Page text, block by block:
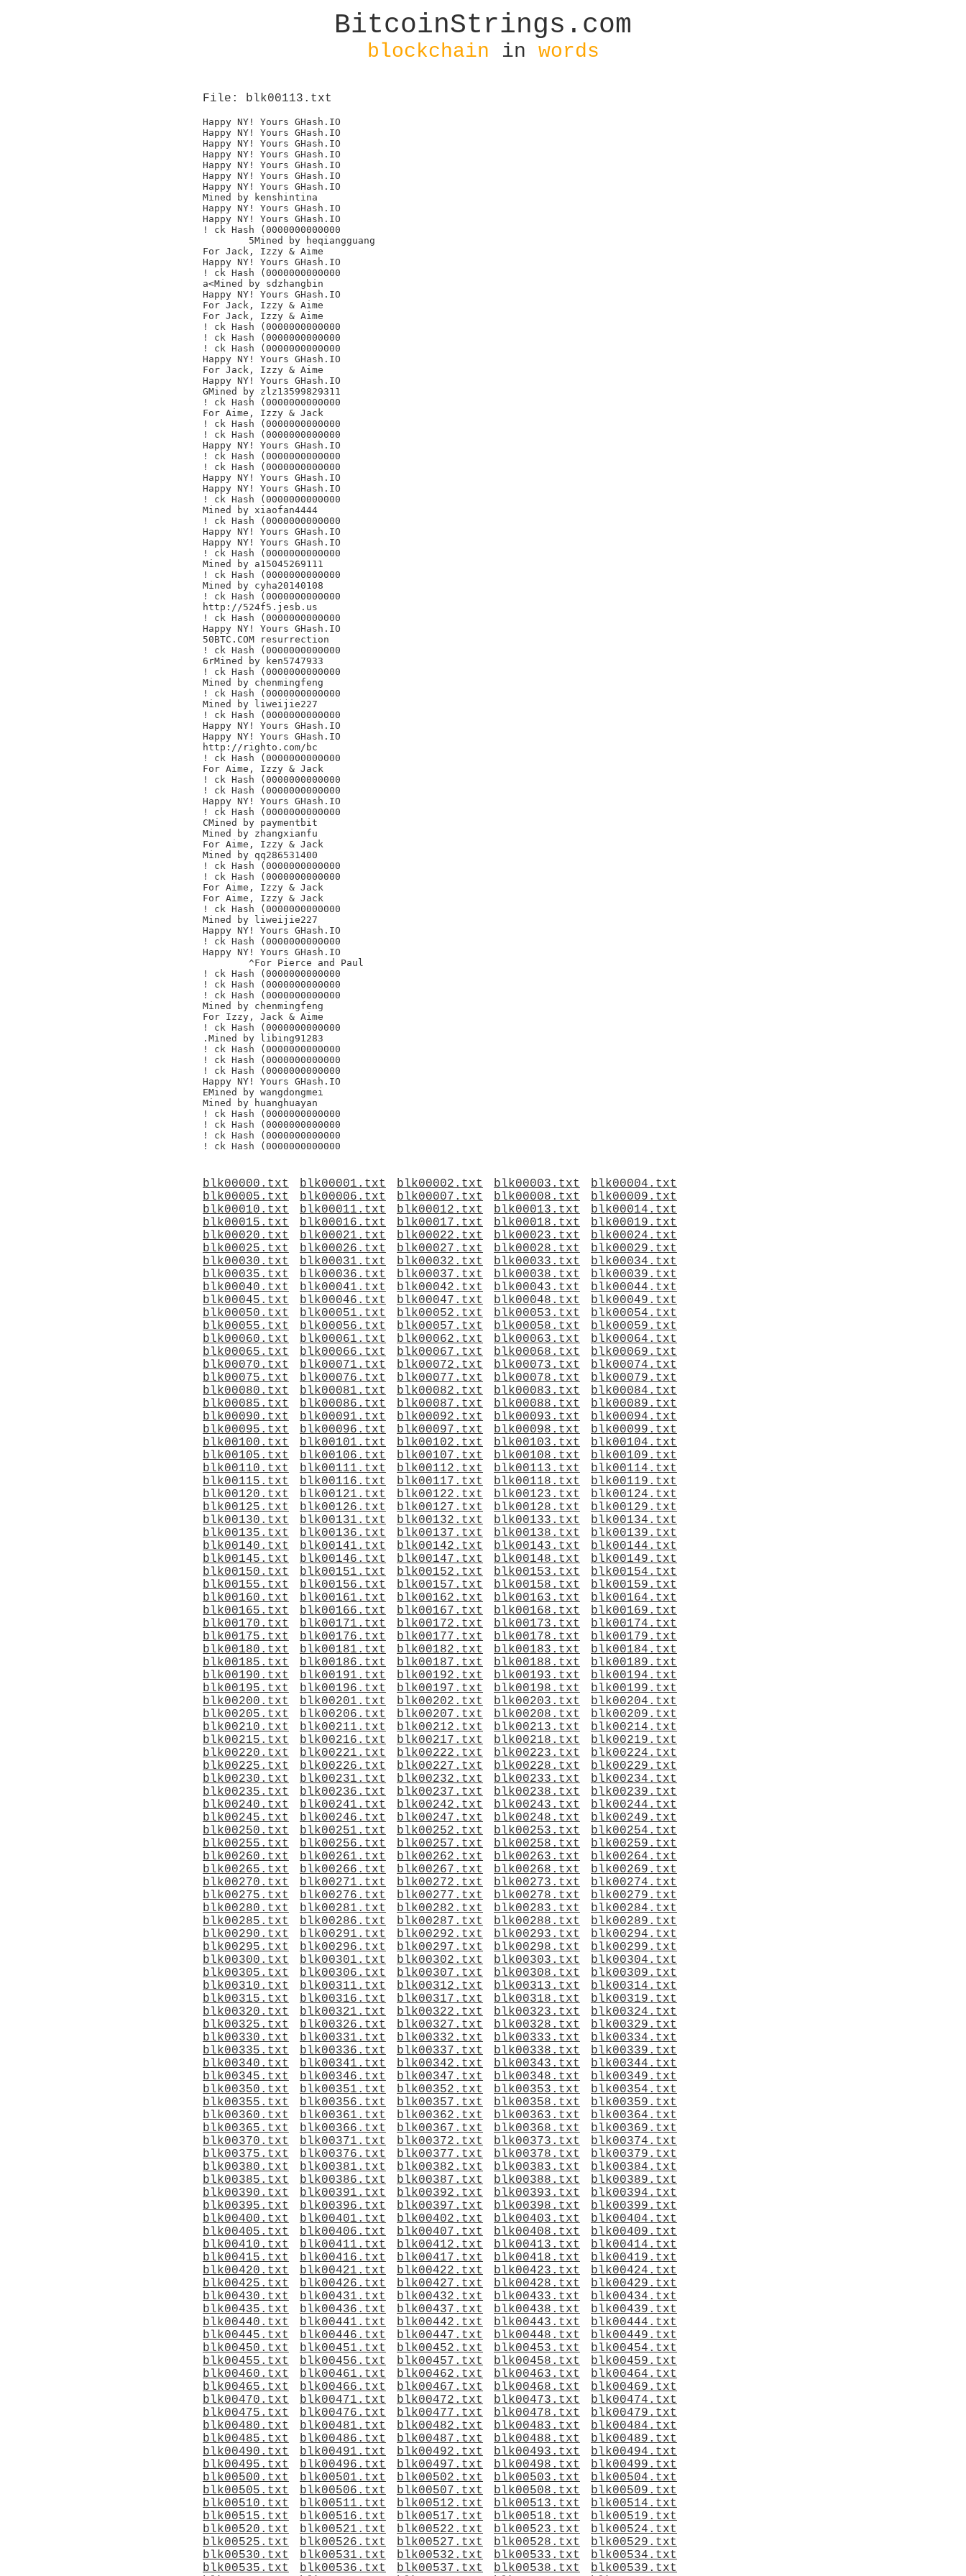
BitcoinStrings.com
blockchain in words
File: blk00113.txt
Happy NY! Yours GHash.IO
Happy NY! Yours GHash.IO
Happy NY! Yours GHash.IO
Happy NY! Yours GHash.IO
Happy NY! Yours GHash.IO
Happy NY! Yours GHash.IO
Happy NY! Yours GHash.IO
Mined by kenshintina
Happy NY! Yours GHash.IO
Happy NY! Yours GHash.IO
! ck Hash (0000000000000
For Jack, Izzy & Aime
Happy NY! Yours GHash.IO
! ck Hash (0000000000000
a<Mined by sdzhangbin
Happy NY! Yours GHash.IO
For Jack, Izzy & Aime
For Jack, Izzy & Aime
! ck Hash (0000000000000
! ck Hash (0000000000000
! ck Hash (0000000000000
Happy NY! Yours GHash.IO
For Jack, Izzy & Aime
Happy NY! Yours GHash.IO
GMined by zlz13599829311
! ck Hash (0000000000000
For Aime, Izzy & Jack
! ck Hash (0000000000000
! ck Hash (0000000000000
Happy NY! Yours GHash.IO
! ck Hash (0000000000000
! ck Hash (0000000000000
Happy NY! Yours GHash.IO
Happy NY! Yours GHash.IO
! ck Hash (0000000000000
Mined by xiaofan4444
! ck Hash (0000000000000
Happy NY! Yours GHash.IO
Happy NY! Yours GHash.IO
! ck Hash (0000000000000
Mined by a15045269111
! ck Hash (0000000000000
Mined by cyha20140108
! ck Hash (0000000000000
http://524f5.jesb.us
! ck Hash (0000000000000
Happy NY! Yours GHash.IO
50BTC.COM resurrection
! ck Hash (0000000000000
6rMined by ken5747933
! ck Hash (0000000000000
Mined by chenmingfeng
! ck Hash (0000000000000
Mined by liweijie227
! ck Hash (0000000000000
Happy NY! Yours GHash.IO
Happy NY! Yours GHash.IO
http://righto.com/bc
! ck Hash (0000000000000
For Aime, Izzy & Jack
! ck Hash (0000000000000
! ck Hash (0000000000000
Happy NY! Yours GHash.IO
! ck Hash (0000000000000
CMined by paymentbit
Mined by zhangxianfu
For Aime, Izzy & Jack
Mined by qq286531400
! ck Hash (0000000000000
! ck Hash (0000000000000
For Aime, Izzy & Jack
For Aime, Izzy & Jack
! ck Hash (0000000000000
Mined by liweijie227
Happy NY! Yours GHash.IO
! ck Hash (0000000000000
Happy NY! Yours GHash.IO
! ck Hash (0000000000000
! ck Hash (0000000000000
! ck Hash (0000000000000
Mined by chenmingfeng
For Izzy, Jack & Aime
! ck Hash (0000000000000
.Mined by libing91283
! ck Hash (0000000000000
! ck Hash (0000000000000
! ck Hash (0000000000000
Happy NY! Yours GHash.IO
EMined by wangdongmei
Mined by huanghuayan
! ck Hash (0000000000000
! ck Hash (0000000000000
! ck Hash (0000000000000
blk00000.txt blk00001.txt blk00002.txt blk00003.txt
blk00004.txt
blk00005.txt
blk00006.txt blk00007.txt blk00008.txt
blk00009.txt
blk00010.txt
blk00011.txt blk00012.txt blk00013.txt
blk00014.txt
blk00015.txt
blk00016.txt blk00017.txt blk00018.txt
blk00019.txt
blk00020.txt
blk00021.txt blk00022.txt blk00023.txt
blk00024.txt
blk00025.txt
blk00026.txt blk00027.txt blk00028.txt
blk00029.txt
blk00030.txt
blk00031.txt blk00032.txt blk00033.txt
blk00034.txt
blk00035.txt
blk00036.txt blk00037.txt blk00038.txt
blk00039.txt
blk00040.txt
blk00041.txt blk00042.txt blk00043.txt
blk00044.txt
blk00045.txt
blk00046.txt blk00047.txt blk00048.txt
blk00049.txt
blk00050.txt
blk00051.txt blk00052.txt blk00053.txt
blk00054.txt
blk00055.txt
blk00056.txt blk00057.txt blk00058.txt
blk00059.txt
blk00060.txt
blk00061.txt blk00062.txt blk00063.txt
blk00064.txt
blk00065.txt
blk00066.txt blk00067.txt blk00068.txt
blk00069.txt
blk00070.txt
blk00071.txt blk00072.txt blk00073.txt
blk00074.txt
blk00075.txt
blk00076.txt blk00077.txt blk00078.txt
blk00079.txt
blk00080.txt
blk00081.txt blk00082.txt blk00083.txt
blk00084.txt
blk00085.txt
blk00086.txt blk00087.txt blk00088.txt
blk00089.txt
blk00090.txt
blk00091.txt blk00092.txt blk00093.txt
blk00094.txt
blk00095.txt
blk00096.txt blk00097.txt blk00098.txt
blk00099.txt
blk00100.txt
blk00101.txt blk00102.txt blk00103.txt
blk00104.txt
blk00105.txt
blk00106.txt blk00107.txt blk00108.txt
blk00109.txt
blk00110.txt
blk00111.txt blk00112.txt blk00113.txt
blk00114.txt
blk00115.txt
blk00116.txt blk00117.txt blk00118.txt
blk00119.txt
blk00120.txt
blk00121.txt blk00122.txt blk00123.txt
blk00124.txt
blk00125.txt
blk00126.txt blk00127.txt blk00128.txt
blk00129.txt
blk00130.txt
blk00131.txt blk00132.txt blk00133.txt
blk00134.txt
blk00135.txt
blk00136.txt blk00137.txt blk00138.txt
blk00139.txt
blk00140.txt
blk00141.txt blk00142.txt blk00143.txt
blk00144.txt
blk00145.txt
blk00146.txt blk00147.txt blk00148.txt
blk00149.txt
blk00150.txt
blk00151.txt blk00152.txt blk00153.txt
blk00154.txt
blk00155.txt
blk00156.txt blk00157.txt blk00158.txt
blk00159.txt
blk00160.txt
blk00161.txt blk00162.txt blk00163.txt
blk00164.txt
blk00165.txt
blk00166.txt blk00167.txt blk00168.txt
blk00169.txt
blk00170.txt
blk00171.txt blk00172.txt blk00173.txt
blk00174.txt
blk00175.txt
blk00176.txt blk00177.txt blk00178.txt
blk00179.txt
blk00180.txt
blk00181.txt blk00182.txt blk00183.txt
blk00184.txt
blk00185.txt
blk00186.txt blk00187.txt blk00188.txt
blk00189.txt
blk00190.txt
blk00191.txt blk00192.txt blk00193.txt
blk00194.txt
blk00195.txt
blk00196.txt blk00197.txt blk00198.txt
blk00199.txt
blk00200.txt
blk00201.txt blk00202.txt blk00203.txt
blk00204.txt
blk00205.txt
blk00206.txt blk00207.txt blk00208.txt
blk00209.txt
blk00210.txt
blk00211.txt blk00212.txt blk00213.txt
blk00214.txt
blk00215.txt
blk00216.txt blk00217.txt blk00218.txt
blk00219.txt
blk00220.txt
blk00221.txt blk00222.txt blk00223.txt
blk00224.txt
blk00225.txt
blk00226.txt blk00227.txt blk00228.txt
blk00229.txt
blk00230.txt
blk00231.txt blk00232.txt blk00233.txt
blk00234.txt
blk00235.txt
blk00236.txt blk00237.txt blk00238.txt
blk00239.txt
blk00240.txt
blk00241.txt blk00242.txt blk00243.txt
blk00244.txt
blk00245.txt
blk00246.txt blk00247.txt blk00248.txt
blk00249.txt
blk00250.txt
blk00251.txt blk00252.txt blk00253.txt
blk00254.txt
blk00255.txt
blk00256.txt blk00257.txt blk00258.txt
blk00259.txt
blk00260.txt
blk00261.txt blk00262.txt blk00263.txt
blk00264.txt
blk00265.txt
blk00266.txt blk00267.txt blk00268.txt
blk00269.txt
blk00270.txt
blk00271.txt blk00272.txt blk00273.txt
blk00274.txt
blk00275.txt
blk00276.txt blk00277.txt blk00278.txt
blk00279.txt
blk00280.txt
blk00281.txt blk00282.txt blk00283.txt
blk00284.txt
blk00285.txt
blk00286.txt blk00287.txt blk00288.txt
blk00289.txt
blk00290.txt
blk00291.txt blk00292.txt blk00293.txt
blk00294.txt
blk00295.txt
blk00296.txt blk00297.txt blk00298.txt
blk00299.txt
blk00300.txt
blk00301.txt blk00302.txt blk00303.txt
blk00304.txt
blk00305.txt
blk00306.txt blk00307.txt blk00308.txt
blk00309.txt
blk00310.txt
blk00311.txt blk00312.txt blk00313.txt
blk00314.txt
blk00315.txt
blk00316.txt blk00317.txt blk00318.txt
blk00319.txt
blk00320.txt
blk00321.txt blk00322.txt blk00323.txt
blk00324.txt
blk00325.txt
blk00326.txt blk00327.txt blk00328.txt
blk00329.txt
blk00330.txt
blk00331.txt blk00332.txt blk00333.txt
blk00334.txt
blk00335.txt
blk00336.txt blk00337.txt blk00338.txt
blk00339.txt
blk00340.txt
blk00341.txt blk00342.txt blk00343.txt
blk00344.txt
blk00345.txt
blk00346.txt blk00347.txt blk00348.txt
blk00349.txt
blk00350.txt
blk00351.txt blk00352.txt blk00353.txt
blk00354.txt
blk00355.txt
blk00356.txt blk00357.txt blk00358.txt
blk00359.txt
blk00360.txt
blk00361.txt blk00362.txt blk00363.txt
blk00364.txt
blk00365.txt
blk00366.txt blk00367.txt blk00368.txt
blk00369.txt
blk00370.txt
blk00371.txt blk00372.txt blk00373.txt
blk00374.txt
blk00375.txt
blk00376.txt blk00377.txt blk00378.txt
blk00379.txt
blk00380.txt
blk00381.txt blk00382.txt blk00383.txt
blk00384.txt
blk00385.txt
blk00386.txt blk00387.txt blk00388.txt
blk00389.txt
blk00390.txt
blk00391.txt blk00392.txt blk00393.txt
blk00394.txt
blk00395.txt
blk00396.txt blk00397.txt blk00398.txt
blk00399.txt
blk00400.txt
blk00401.txt blk00402.txt blk00403.txt
blk00404.txt
blk00405.txt
blk00406.txt blk00407.txt blk00408.txt
blk00409.txt
blk00410.txt
blk00411.txt blk00412.txt blk00413.txt
blk00414.txt
blk00415.txt
blk00416.txt blk00417.txt blk00418.txt
blk00419.txt
blk00420.txt
blk00421.txt blk00422.txt blk00423.txt
blk00424.txt
blk00425.txt
blk00426.txt blk00427.txt blk00428.txt
blk00429.txt
blk00430.txt
blk00431.txt blk00432.txt blk00433.txt
blk00434.txt
blk00435.txt
blk00436.txt blk00437.txt blk00438.txt
blk00439.txt
blk00440.txt
blk00441.txt blk00442.txt blk00443.txt
blk00444.txt
blk00445.txt
blk00446.txt blk00447.txt blk00448.txt
blk00449.txt
blk00450.txt
blk00451.txt blk00452.txt blk00453.txt
blk00454.txt
blk00455.txt
blk00456.txt blk00457.txt blk00458.txt
blk00459.txt
blk00460.txt
blk00461.txt blk00462.txt blk00463.txt
blk00464.txt
blk00465.txt
blk00466.txt blk00467.txt blk00468.txt
blk00469.txt
blk00470.txt
blk00471.txt blk00472.txt blk00473.txt
blk00474.txt
blk00475.txt
blk00476.txt blk00477.txt blk00478.txt
blk00479.txt
blk00480.txt
blk00481.txt blk00482.txt blk00483.txt
blk00484.txt
blk00485.txt
blk00486.txt blk00487.txt blk00488.txt
blk00489.txt
blk00490.txt
blk00491.txt blk00492.txt blk00493.txt
blk00494.txt
blk00495.txt
blk00496.txt blk00497.txt blk00498.txt
blk00499.txt
blk00500.txt
blk00501.txt blk00502.txt blk00503.txt
blk00504.txt
blk00505.txt
blk00506.txt blk00507.txt blk00508.txt
blk00509.txt
blk00510.txt
blk00511.txt blk00512.txt blk00513.txt
blk00514.txt
blk00515.txt
blk00516.txt blk00517.txt blk00518.txt
blk00519.txt
blk00520.txt
blk00521.txt blk00522.txt blk00523.txt
blk00524.txt
blk00525.txt
blk00526.txt blk00527.txt blk00528.txt
blk00529.txt
blk00530.txt
blk00531.txt blk00532.txt blk00533.txt
blk00534.txt
blk00535.txt
blk00536.txt blk00537.txt blk00538.txt
blk00539.txt